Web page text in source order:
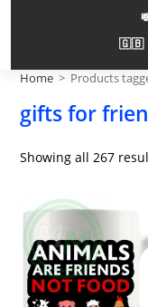
🇬🇧
Home > Products
gifts for
Showing all 267